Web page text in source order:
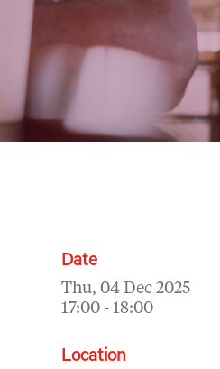
Date
Thu, 04 Dec 2025
17:00 - 18:00
Location